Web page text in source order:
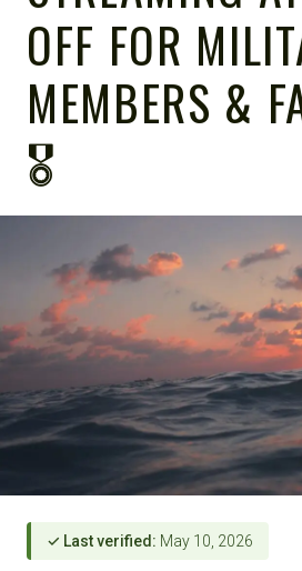
OFF FOR
MEMBERS &
🎖️
✓ Last verified: May 10, 2026